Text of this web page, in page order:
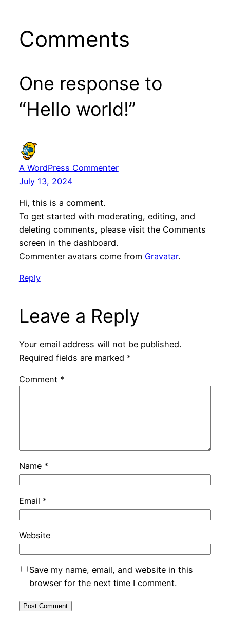
Comments
One response to
“Hello world!”
A WordPress Commenter
July 13, 2024
Hi, this is a comment.
To get started with moderating, editing, and
deleting comments, please visit the Comments
screen in the dashboard.
Commenter avatars come from Gravatar.
Reply
Leave a Reply
Your email address will not be published.
Required fields are marked *
Comment *
Name *
Email *
Website
Save my name, email, and website in this
browser for the next time I comment.